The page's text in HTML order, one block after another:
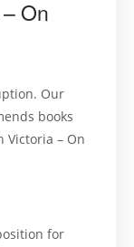
On
Our
books
Victoria – On
for